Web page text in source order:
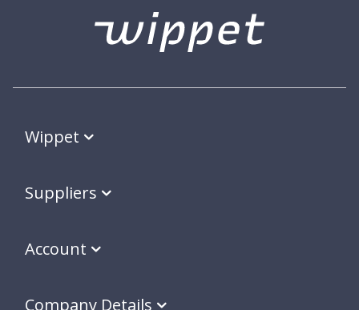
Wippet
Suppliers
Account
Company Details